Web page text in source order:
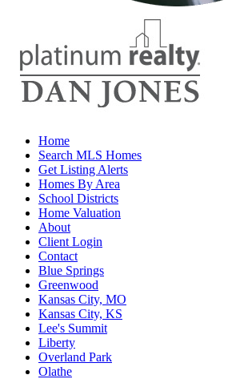
Home
Search MLS Homes
Get Listing Alerts
Homes By Area
School Districts
Home Valuation
About
Client Login
Contact
Blue Springs
Greenwood
Kansas City, MO
Kansas City, KS
Lee's Summit
Liberty
Overland Park
Olathe